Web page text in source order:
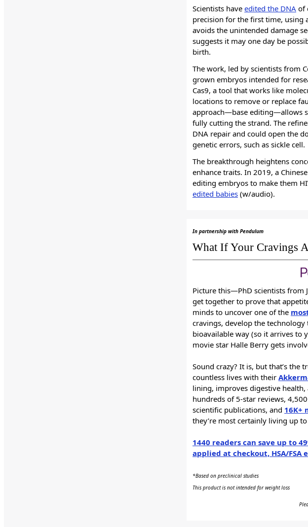
Scientists have edited the DNA of
precision for the first time, using
avoids the unintended damage
suggests it may one day be
birth.
The work, led by scientists from
grown embryos intended for
Cas9, a tool that works like
locations to remove or replace
approach—base editing—allows
fully cutting the strand. The
DNA repair and could open the
genetic errors, such as sickle cell.
The breakthrough heightens
enhance traits. In 2019, a
editing embryos to make them
edited babies (w/audio).
In partnership with Pendulum
What If Your Cravings
Picture this—PhD scientists from
get together to prove that
minds to uncover one of the
cravings, develop the
bioavailable way (so it arrives to
movie star Halle Berry gets
Sound crazy? It is, but that’s the
countless lives with their
lining, improves digestive
hundreds of 5-star reviews,
scientific publications, and 16K+
they’re most certainly living up
1440 readers can save up to
applied at checkout, HSA/FSA
*Based on preclinical studies
This product is not intended for weight loss